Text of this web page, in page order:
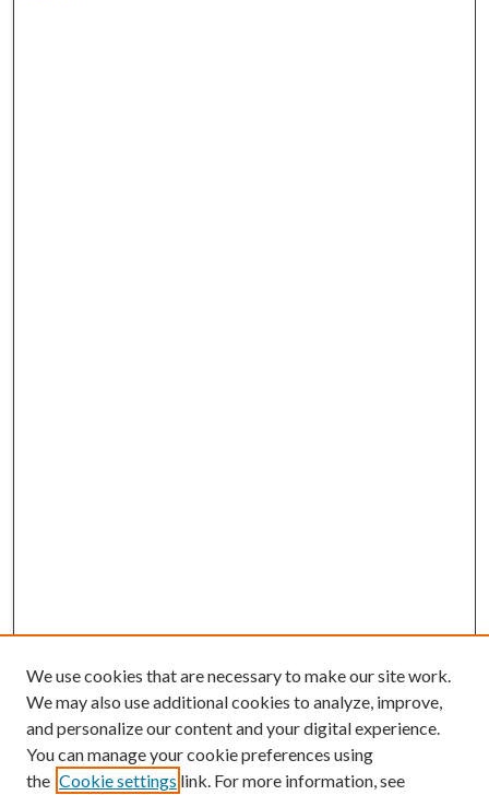
We use cookies that are necessary to make our site work.
We may also use additional cookies to analyze, improve,
and personalize our content and your digital experience.
You can manage your cookie preferences using
the Cookie settings link. For more information, see